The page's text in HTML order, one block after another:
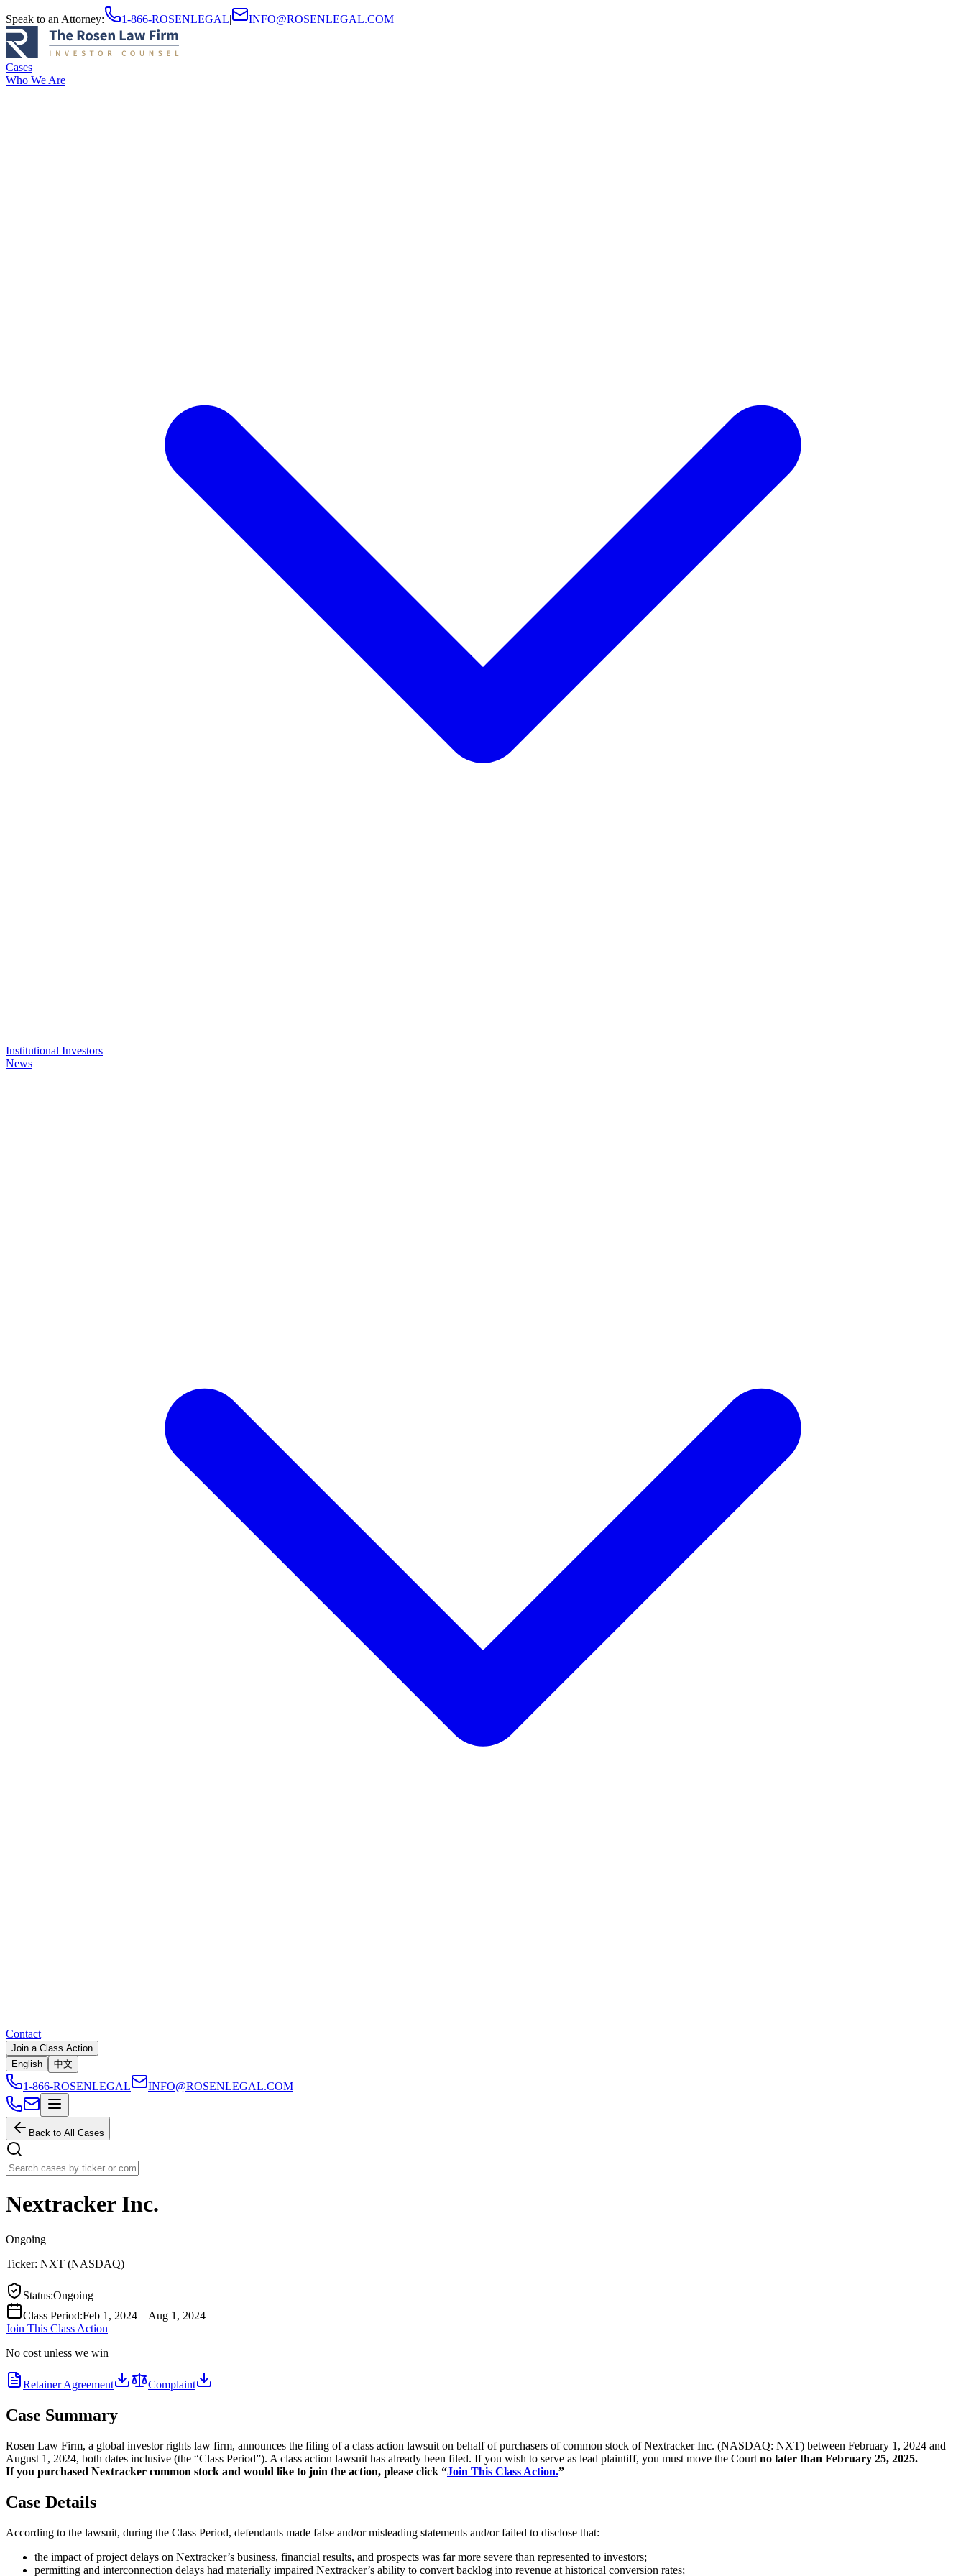
Speak to an Attorney: 1-866-ROSENLEGAL| INFO@ROSENLEGAL.COM
Cases
Who We Are
Institutional Investors
News
Contact
Join a Class Action
English
中文
1-866-ROSENLEGAL INFO@ROSENLEGAL.COM
Back to All Cases
Nextracker Inc.
Ongoing
Ticker: NXT (NASDAQ)
Status:Ongoing
Class Period:Feb 1, 2024 – Aug 1, 2024
Join This Class Action
No cost unless we win
Retainer Agreement Complaint
Case Summary
Rosen Law Firm, a global investor rights law firm, announces the filing of a class action lawsuit on behalf of purchasers of common stock of Nextracker Inc. (NASDAQ: NXT) between February 1, 2024 and
August 1, 2024, both dates inclusive (the “Class Period”). A class action lawsuit has already been filed. If you wish to serve as lead plaintiff, you must move the Court no later than February 25, 2025.
If you purchased Nextracker common stock and would like to join the action, please click “Join This Class Action.”
Case Details
According to the lawsuit, during the Class Period, defendants made false and/or misleading statements and/or failed to disclose that:
the impact of project delays on Nextracker’s business, financial results, and prospects was far more severe than represented to investors;
permitting and interconnection delays had materially impaired Nextracker’s ability to convert backlog into revenue at historical conversion rates;